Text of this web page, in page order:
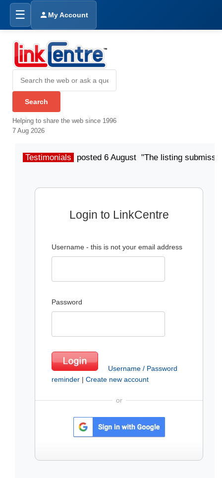
☰ My Account
Helping to share the web since 1996
7 Aug 2026
Testimonials posted 6 August "The listing
Login to LinkCentre
Username - this is not your email address
Password
Username / Password
reminder | Create new account
or